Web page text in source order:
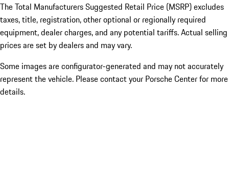
The Total Manufacturers Suggested Retail Price (MSRP) excludes
taxes, title, registration, other optional or regionally required
equipment, dealer charges, and any potential tariffs. Actual selling
prices are set by dealers and may vary.
Some images are configurator-generated and may not accurately
represent the vehicle. Please contact your Porsche Center for more
details.